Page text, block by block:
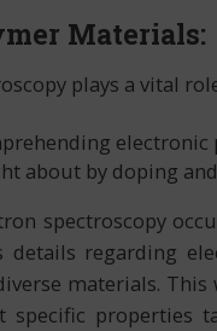
Materials:
plays a vital
about by doping
spectroscopy
regarding
materials.
specific properties